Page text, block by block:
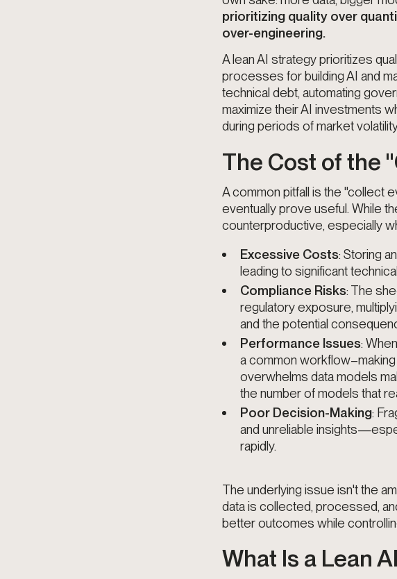
prioritizing quality over
over-engineering.
A lean AI strategy prioritizes
processes for building AI and
technical debt, automating
maximize their AI investments
during periods of market
The Cost of the
A common pitfall is the "collect
eventually prove useful. While
counterproductive, especially
Excessive Costs: Storing
leading to significant
Compliance Risks: The
regulatory exposure,
and the potential
Performance Issues:
a common workflow–making
overwhelms data models
the number of models that
Poor Decision-Making:
and unreliable
rapidly.
The underlying issue isn't the
data is collected, processed,
better outcomes while
What Is a Lean